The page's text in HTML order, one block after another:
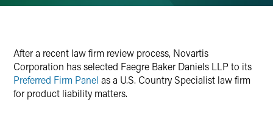
After a recent law firm review process, Novartis
Corporation has selected Faegre Baker Daniels LLP to its
Preferred Firm Panel as a U.S. Country Specialist law firm
for product liability matters.